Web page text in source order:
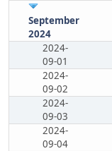
September
2024
2024-
09-01
2024-
09-02
2024-
09-03
2024-
09-04